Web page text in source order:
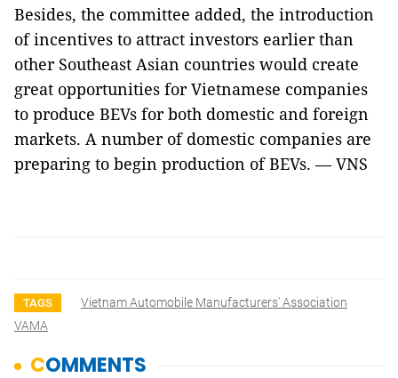
Besides, the committee added, the introduction
of incentives to attract investors earlier than
other Southeast Asian countries would create
great opportunities for Vietnamese companies
to produce BEVs for both domestic and foreign
markets. A number of domestic companies are
preparing to begin production of BEVs. — VNS
TAGS
Vietnam Automobile Manufacturers' Association
VAMA